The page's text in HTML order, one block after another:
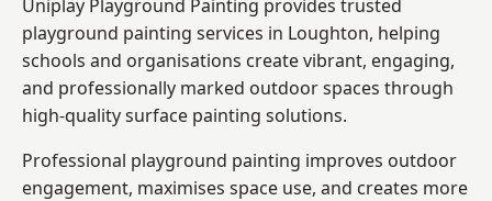
Uniplay Playground Painting provides trusted
playground painting services in Loughton, helping
schools and organisations create vibrant, engaging,
and professionally marked outdoor spaces through
high-quality surface painting solutions.
Professional playground painting improves outdoor
engagement, maximises space use, and creates more